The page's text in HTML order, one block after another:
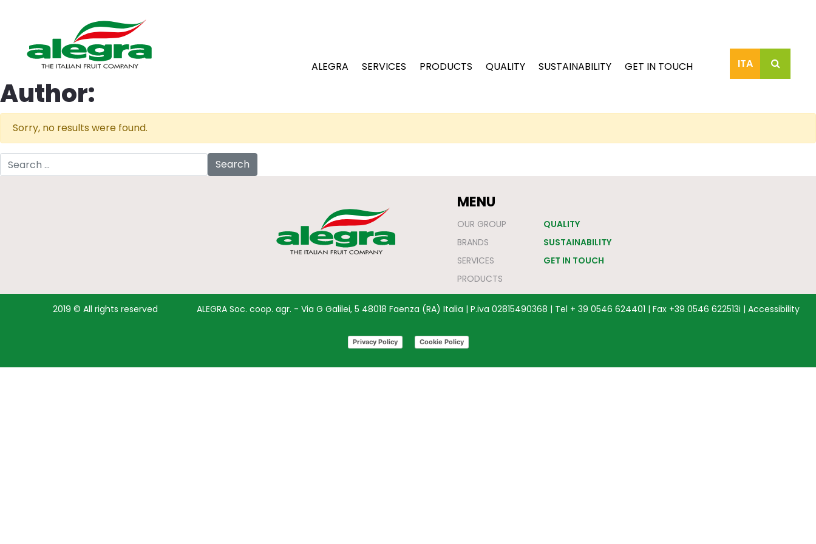
ALEGRA SERVICES PRODUCTS QUALITY SUSTAINABILITY GET IN TOUCH ITA
Author:
Sorry, no results were found.
MENU
OUR GROUP
BRANDS
SERVICES
PRODUCTS
QUALITY
SUSTAINABILITY
GET IN TOUCH
2019 © All rights reserved ALEGRA Soc. coop. agr. - Via G Galilei, 5 48018 Faenza (RA) Italia | P.iva 02815490368 | Tel + 39 0546 624401 | Fax +39 0546 622513i | Accessibility
Privacy Policy Cookie Policy